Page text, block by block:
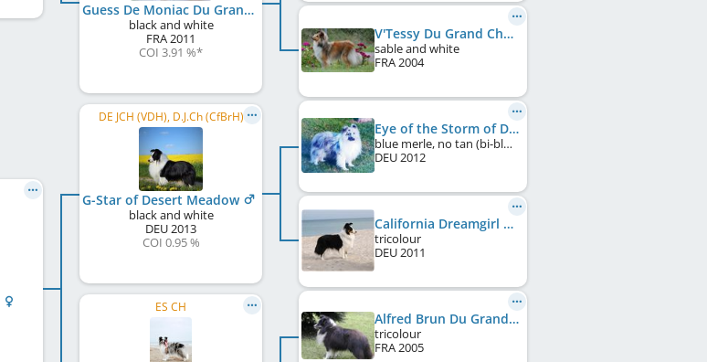
Guess De Moniac Du Grand Champ D'Aubertans
black and white
FRA2011
COI 3.91 %*
DE JCH (VDH), D.J.Ch (CfBrH)
G-Star of Desert Meadow
black and white
DEU2013
COI 0.95 %
ES CH
V'Tessy Du Grand Champ D'Aubertans
sable and white
FRA2004
Eye of the Storm of Desert Meadow
blue merle, no tan (bi-blue)
DEU2012
California Dreamgirl of Desert Meadow
tricolour
DEU2011
Alfred Brun Du Grand Pré D'Ortignac
tricolour
FRA2005